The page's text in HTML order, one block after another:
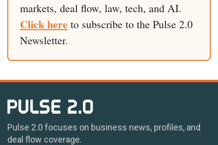
markets, deal flow, law, tech, and AI.
Click here to subscribe to the Pulse 2.0
Newsletter.
Pulse 2.0 focuses on business news, profiles, and
deal flow coverage.